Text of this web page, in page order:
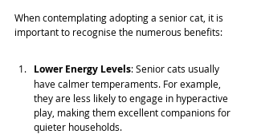
When contemplating adopting a senior cat, it is
important to recognise the numerous benefits:
Lower Energy Levels: Senior cats usually
have calmer temperaments. For example,
they are less likely to engage in hyperactive
play, making them excellent companions for
quieter households.